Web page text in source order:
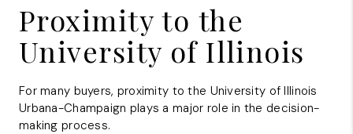
Proximity to the
University of Illinois
For many buyers, proximity to the University of Illinois
Urbana-Champaign plays a major role in the decision-
making process.